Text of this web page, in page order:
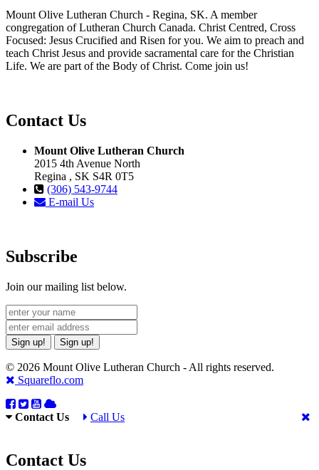
Mount Olive Lutheran Church - Regina, SK. A member
congregation of Lutheran Church Canada. Christ Centred, Cross
Focused: Jesus Crucified and Risen for you. We aim to preach and
teach Christ Jesus and provide sacramental care for the Christian
Life. We are part of the Body of Christ. Come join us!
Contact Us
Mount Olive Lutheran Church
2015 4th Avenue North
Regina , SK S4R 0T5
(306) 543-9744
E-mail Us
Subscribe
Join our mailing list below.
Sign up! Sign up!
© 2026 Mount Olive Lutheran Church - All rights reserved.
Squareflo.com
Contact Us Call Us
Contact Us